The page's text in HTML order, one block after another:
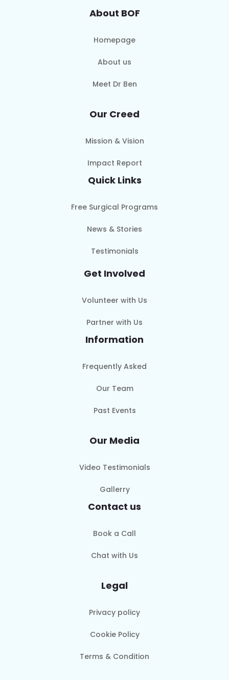
About BOF
Homepage
About us
Meet Dr Ben
Our Creed
Mission & Vision
Impact Report
Quick Links
Free Surgical Programs
News & Stories
Testimonials
Get Involved
Volunteer with Us
Partner with Us
Information
Frequently Asked
Our Team
Past Events
Our Media
Video Testimonials
Gallerry
Contact us
Book a Call
Chat with Us
Legal
Privacy policy
Cookie Policy
Terms & Condition